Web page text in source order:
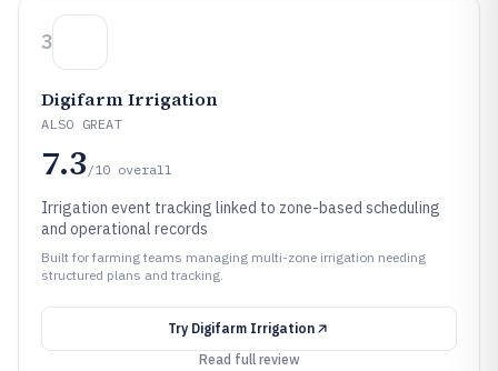
3
Digifarm Irrigation
ALSO GREAT
7.3 /10 overall
Irrigation event tracking linked to zone-based scheduling
and operational records
Built for farming teams managing multi-zone irrigation needing
structured plans and tracking.
Try Digifarm Irrigation
Read full review